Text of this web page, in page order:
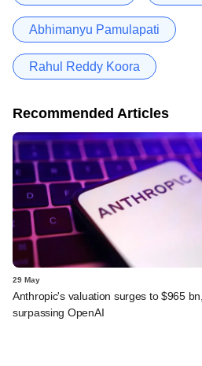
Abhimanyu Pamulapati
Rahul Reddy Koora
Recommended Articles
29 May
Anthropic's valuation surges to $965 bn,
surpassing OpenAI